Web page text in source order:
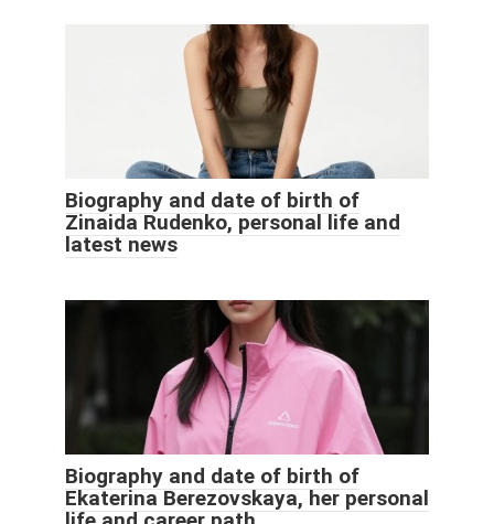
Biography and date of birth of
Zinaida Rudenko, personal life and
latest news
Biography and date of birth of
Ekaterina Berezovskaya, her personal